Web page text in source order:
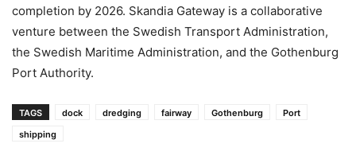
completion by 2026. Skandia Gateway is a collaborative
venture between the Swedish Transport Administration,
the Swedish Maritime Administration, and the Gothenburg
Port Authority.
TAGS dock dredging fairway Gothenburg
Port
shipping